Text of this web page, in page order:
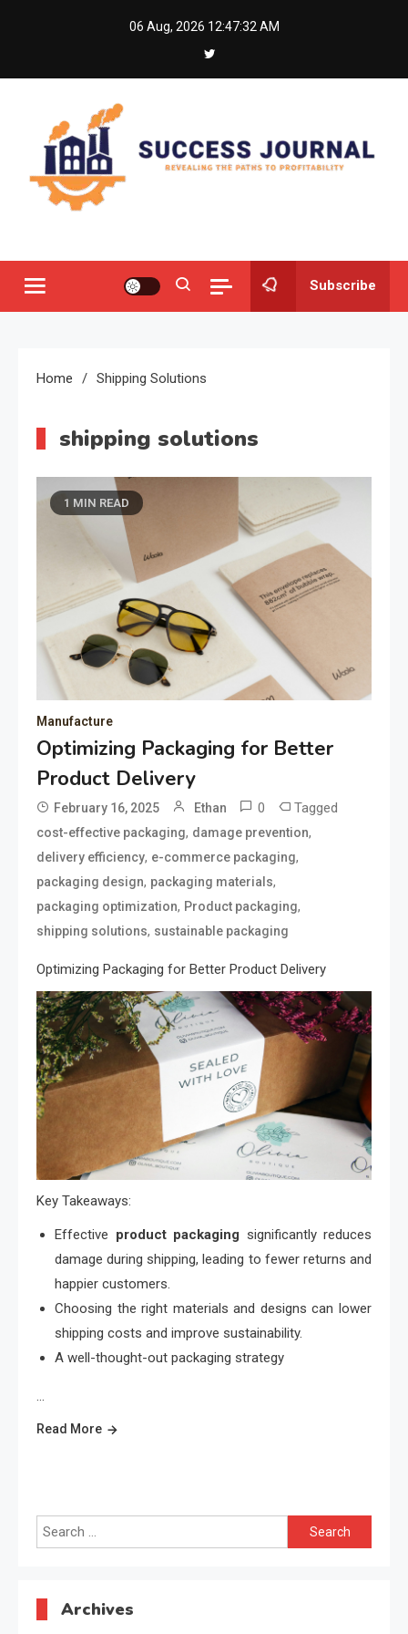
06 Aug, 2026 12:47:32 AM
Subscribe
Home Shipping Solutions
shipping solutions
1 MIN READ
Manufacture
Optimizing Packaging for Better
Product Delivery
February 16, 2025 Ethan 0 Tagged
cost-effective packaging, damage prevention,
delivery efficiency, e-commerce packaging,
packaging design, packaging materials,
packaging optimization, Product packaging,
shipping solutions, sustainable packaging
Optimizing Packaging for Better Product Delivery
Key Takeaways:
Effective product packaging significantly reduces
damage during shipping, leading to fewer returns and
happier customers.
Choosing the right materials and designs can lower
shipping costs and improve sustainability.
A well-thought-out packaging strategy
…
Read More
Search
for:
Archives